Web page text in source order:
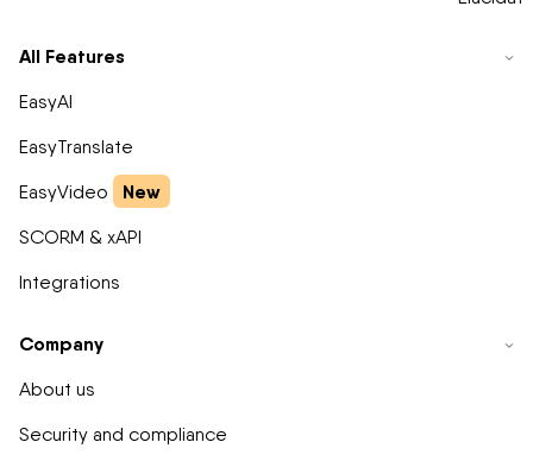
All Features
EasyAI
EasyTranslate
EasyVideo
New
SCORM & xAPI
Integrations
Company
About us
Security and compliance